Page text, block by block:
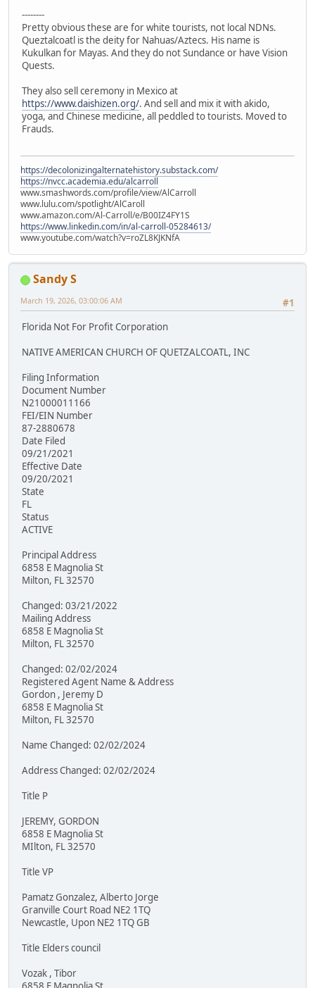
--------
Pretty obvious these are for white tourists, not local NDNs.
Queztalcoatl is the deity for Nahuas/Aztecs. His name is
Kukulkan for Mayas. And they do not Sundance or have Vision
Quests.
They also sell ceremony in Mexico at
https://www.daishizen.org/. And sell and mix it with akido,
yoga, and Chinese medicine, all peddled to tourists. Moved to
Frauds.
https://decolonizingalternatehistory.substack.com/
https://nvcc.academia.edu/alcarroll
www.smashwords.com/profile/view/AlCarroll
www.lulu.com/spotlight/AlCaroll
www.amazon.com/Al-Carroll/e/B00IZ4FY1S
https://www.linkedin.com/in/al-carroll-05284613/
www.youtube.com/watch?v=roZL8KJKNfA
Sandy S
#1
March 19, 2026, 03:00:06 AM
Florida Not For Profit Corporation
NATIVE AMERICAN CHURCH OF QUETZALCOATL, INC
Filing Information
Document Number
N21000011166
FEI/EIN Number
87-2880678
Date Filed
09/21/2021
Effective Date
09/20/2021
State
FL
Status
ACTIVE
Principal Address
6858 E Magnolia St
Milton, FL 32570
Changed: 03/21/2022
Mailing Address
6858 E Magnolia St
Milton, FL 32570
Changed: 02/02/2024
Registered Agent Name & Address
Gordon , Jeremy D
6858 E Magnolia St
Milton, FL 32570
Name Changed: 02/02/2024
Address Changed: 02/02/2024
Title P
JEREMY, GORDON
6858 E Magnolia St
MIlton, FL 32570
Title VP
Pamatz Gonzalez, Alberto Jorge
Granville Court Road NE2 1TQ
Newcastle, Upon NE2 1TQ GB
Title Elders council
Vozak , Tibor